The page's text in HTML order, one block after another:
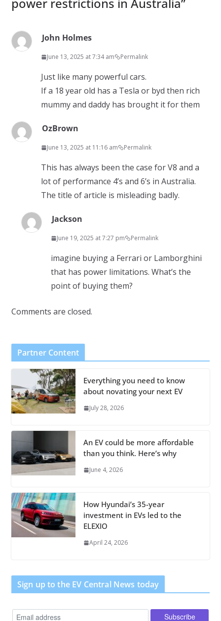
power restrictions in Australia”
John Holmes
June 13, 2025 at 7:34 am Permalink
Just like many powerful cars.
If a 18 year old has a Tesla or byd then rich
mummy and daddy has brought it for them
OzBrown
June 13, 2025 at 11:16 am Permalink
This has always been the case for V8 and a
lot of performance 4’s and 6’s in Australia.
The title of article is misleading badly.
Jackson
June 19, 2025 at 7:27 pm Permalink
imagine buying a Ferrari or Lamborghini
that has power limitations. What’s the
point of buying them?
Comments are closed.
Partner Content
Everything you need to know
about novating your next EV
July 28, 2026
An EV could be more affordable
than you think. Here’s why
June 4, 2026
How Hyundai’s 35-year
investment in EVs led to the
ELEXIO
April 24, 2026
Sign up to the EV Central News today